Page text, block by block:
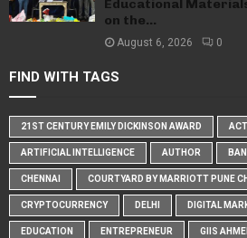
Educational
on the...
August 6, 2026 0
FIND WITH TAGS
21ST CENTURY EMILY DICKINSON AWARD
ARTIFICIAL INTELLIGENCE AUTHOR
CHENNAI COURTYARD BY MARRIOTT PUNE
CRYPTOCURRENCY DELHI DIGITAL
EDUCATION ENTREPRENEUR GIIS